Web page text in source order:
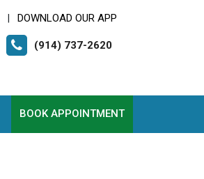
DOWNLOAD OUR APP
(914) 737-2620
BOOK APPOINTMENT